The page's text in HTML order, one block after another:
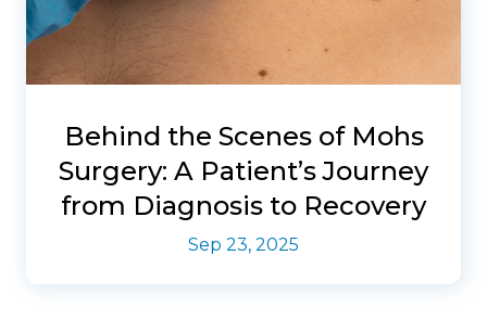
Behind the Scenes of Mohs
Surgery: A Patient’s Journey
from Diagnosis to Recovery
Sep 23, 2025